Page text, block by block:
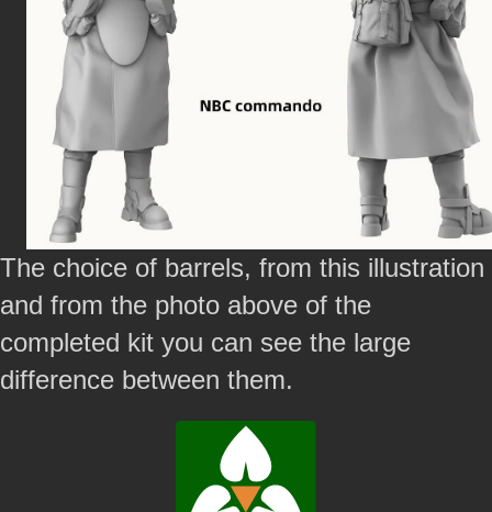
The choice of barrels, from this illustration
and from the photo above of the
completed kit you can see the large
difference between them.